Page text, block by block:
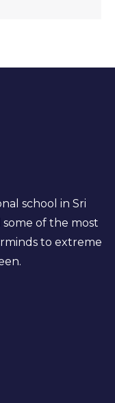
school in Sri
some of the most
to extreme